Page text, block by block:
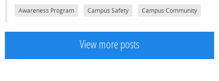
Awareness Program Campus Safety Campus Community
View more posts